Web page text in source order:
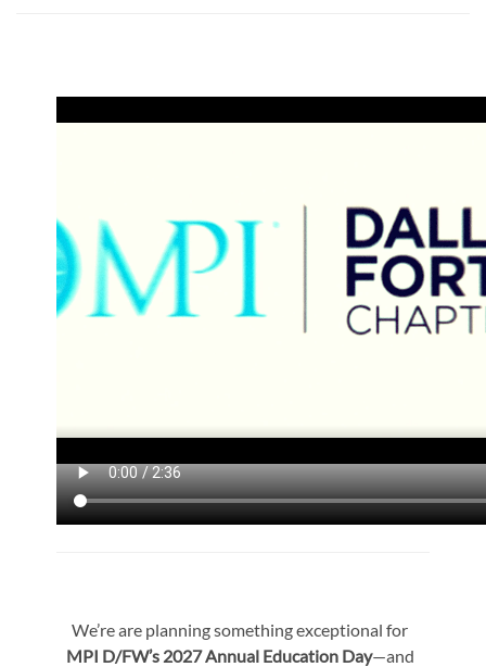
We’re are planning something exceptional for
MPI D/FW’s 2027 Annual Education Day—and